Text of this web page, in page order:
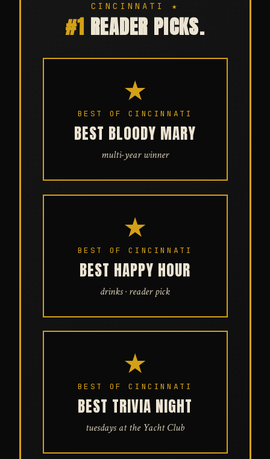
CINCINNATI ★
#1 READER PICKS.
★
BEST OF CINCINNATI
BEST BLOODY MARY
multi-year winner
★
BEST OF CINCINNATI
BEST HAPPY HOUR
drinks · reader pick
★
BEST OF CINCINNATI
BEST TRIVIA NIGHT
tuesdays at the Yacht Club